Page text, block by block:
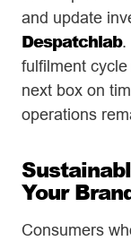
and update
Despatchlab.
fulfilment
next box on
operations
Your
Consumers